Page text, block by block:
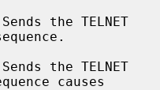
the TELNET
the TELNET
causes